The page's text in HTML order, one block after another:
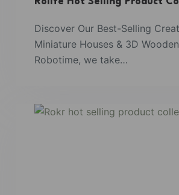
Discover Our Best-Selling
Miniature Houses & 3D
Robotime, we take…